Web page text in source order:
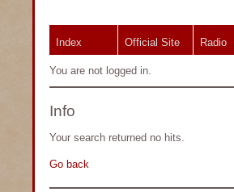
Index Official Site Radio
You are not logged in.
Info
Your search returned no hits.
Go back